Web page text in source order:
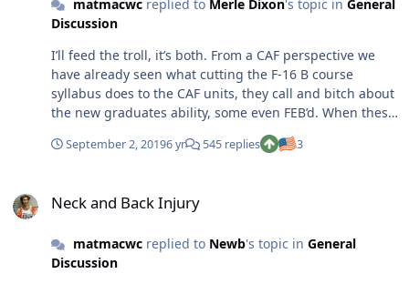
matmacwcreplied to Merle Dixon's topic in General
Discussion
I’ll feed the troll, it’s both. From a CAF perspective we
have already seen what cutting the F-16 B course
syllabus does to the CAF units, they call and bitch about
the new graduates ability, some even FEB’d. When these
students hit the non-UPT world, they are going to be
thrown to the wolves. Lacking proficiency in the basics?
FEB. It isn’t these students fault they are part of this
anybody much less themselves. It simply isn’t the CAF’s
(or any combat unit) responsibility to teach what UPTN
September 2, 20196 yr 545 replies 3
Neck and Back Injury
matmacwcreplied to Newb's topic in General
Discussion